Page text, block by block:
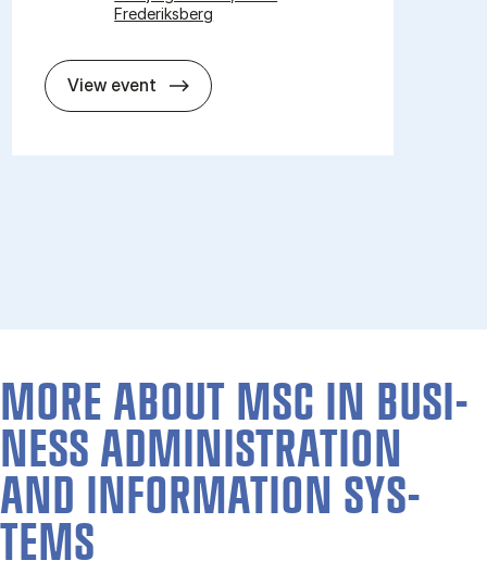
Frederiksberg
View event Open day for mas­ter pro­grammes
MORE ABOUT MSC IN BUSI­
NESS AD­MIN­IS­TRA­TION
AND IN­FORM­A­TION SYS­
TEMS